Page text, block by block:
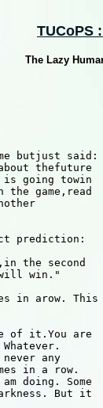
TUCoPS
The Lazy
butjust said:
thefuture
going towin
the game,read
prediction:
the second
will win."
in arow. This
of it.You are
any
in a row.
am doing. Some
But it